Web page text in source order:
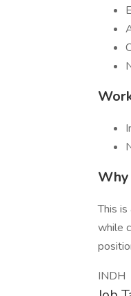
Why
This
while
INDH